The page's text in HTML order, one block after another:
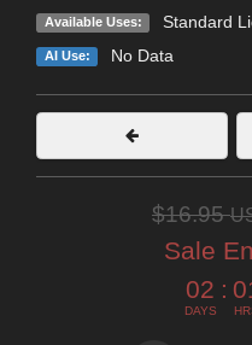
Available Uses: Standard
AI Use: No Data
$16.95
Sale
02
DAYS
: